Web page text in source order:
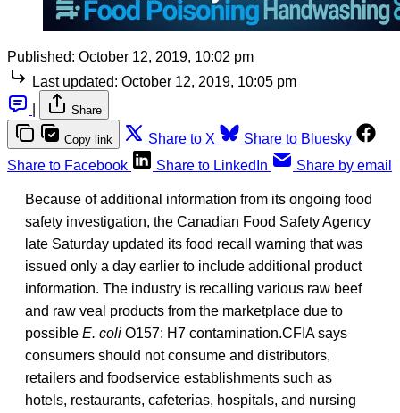
Published: October 12, 2019, 10:02 pm
Last updated: October 12, 2019, 10:05 pm
Share
Copy link Share to X
Share to Bluesky
Share to Facebook
Share to LinkedIn Share by email
Because of additional information from its ongoing food
safety investigation, the Canadian Food Safety Agency
late Saturday updated its food recall warning that was
issued only a day earlier to include additional product
information. The industry is recalling various raw beef
and raw veal products from the marketplace due to
possible E. coli O157: H7 contamination.CFIA says
consumers should not consume and distributors,
retailers and foodservice establishments such as
hotels, restaurants, cafeterias, hospitals, and nursing